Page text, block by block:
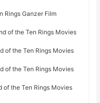
Rings Ganzer Film
of the Ten Rings Movies
of the Ten Rings Movies
of the Ten Rings Movies
of the Ten Rings Movies